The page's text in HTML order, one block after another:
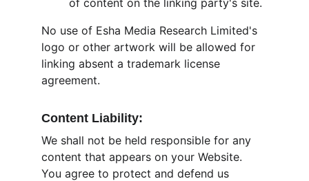
of content on the linking party's site.
No use of Esha Media Research Limited's
logo or other artwork will be allowed for
linking absent a trademark license
agreement.
Content Liability:
We shall not be held responsible for any
content that appears on your Website.
You agree to protect and defend us